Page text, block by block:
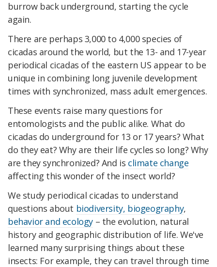
burrow back underground, starting the cycle
again.
There are perhaps 3,000 to 4,000 species of
cicadas around the world, but the 13- and 17-year
periodical cicadas of the eastern US appear to be
unique in combining long juvenile development
times with synchronized, mass adult emergences.
These events raise many questions for
entomologists and the public alike. What do
cicadas do underground for 13 or 17 years? What
do they eat? Why are their life cycles so long? Why
are they synchronized? And is climate change
affecting this wonder of the insect world?
We study periodical cicadas to understand
questions about biodiversity, biogeography,
behavior and ecology – the evolution, natural
history and geographic distribution of life. We've
learned many surprising things about these
insects: For example, they can travel through time